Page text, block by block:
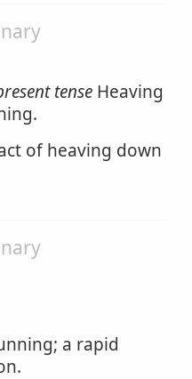
tense Heaving
of heaving down
a rapid